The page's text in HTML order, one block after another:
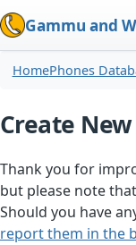
Gammu and
HomePhones
Create
Thank you for
but please note
Should you have
report them in the